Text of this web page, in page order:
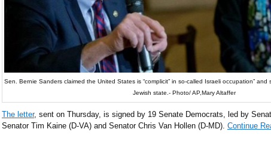
Sen. Bernie Sanders claimed the United States is “complicit” in so-called Israeli occupation”
Jewish state.- Photo/ AP,Mary Altaffer
The letter, sent on Thursday, is signed by 19 Senate Democrats, led by
Senator Tim Kaine (D-VA) and Senator Chris Van Hollen (D-MD). Continue